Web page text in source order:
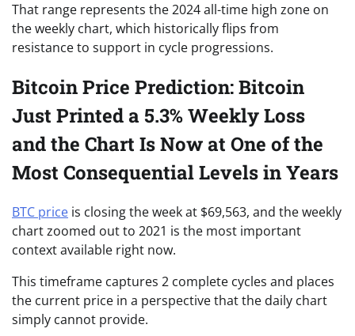
That range represents the 2024 all-time high zone on
the weekly chart, which historically flips from
resistance to support in cycle progressions.
Bitcoin Price Prediction: Bitcoin
Just Printed a 5.3% Weekly Loss
and the Chart Is Now at One of the
Most Consequential Levels in Years
BTC price is closing the week at $69,563, and the weekly
chart zoomed out to 2021 is the most important
context available right now.
This timeframe captures 2 complete cycles and places
the current price in a perspective that the daily chart
simply cannot provide.